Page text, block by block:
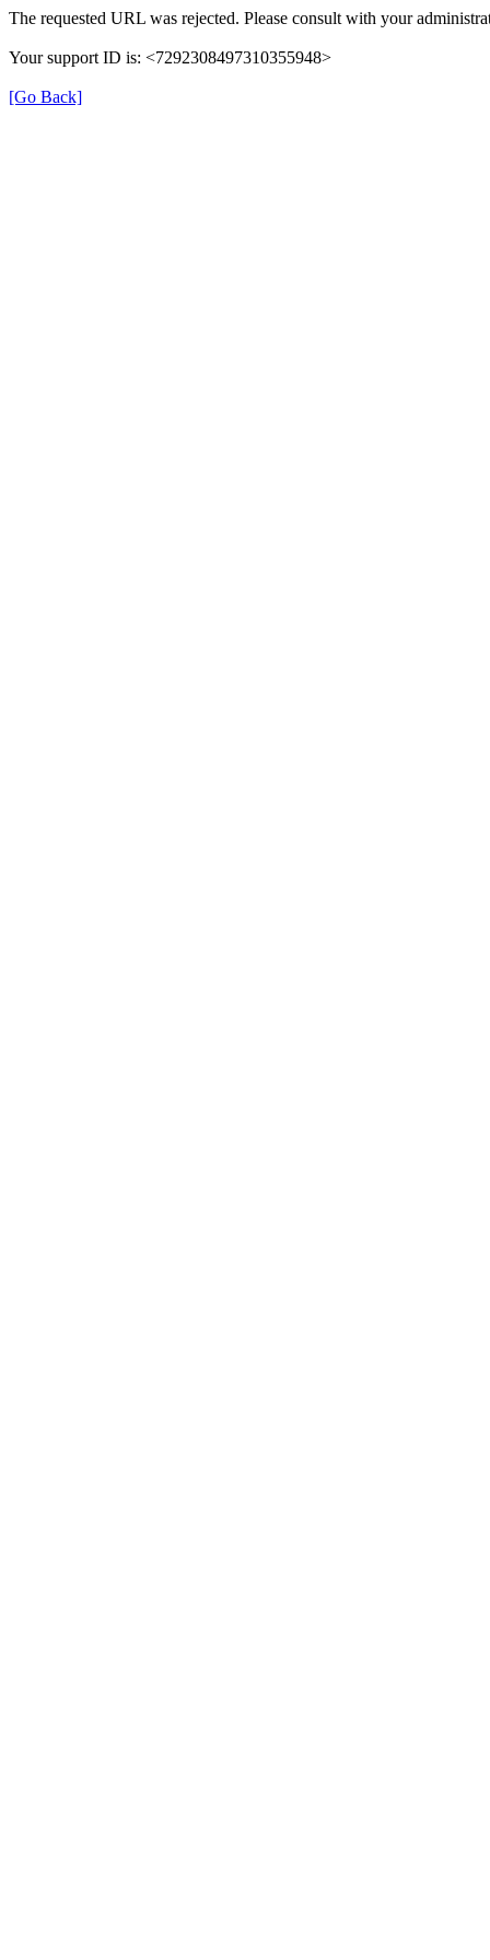
The requested URL was rejected. Please consult with your
Your support ID is: <7292308497310355948>
[Go Back]